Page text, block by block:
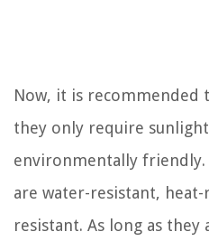
Now, it is recommended
they only require
environmentally
are water-resistant,
resistant. As long as